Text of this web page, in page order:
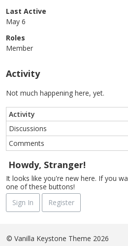
Last Active
May 6
Roles
Member
Activity
Not much happening here, yet.
Activity
Discussions
Comments
Howdy, Stranger!
It looks like you're new here. If you
one of these buttons!
Sign In
Register
© Vanilla Keystone Theme 2026